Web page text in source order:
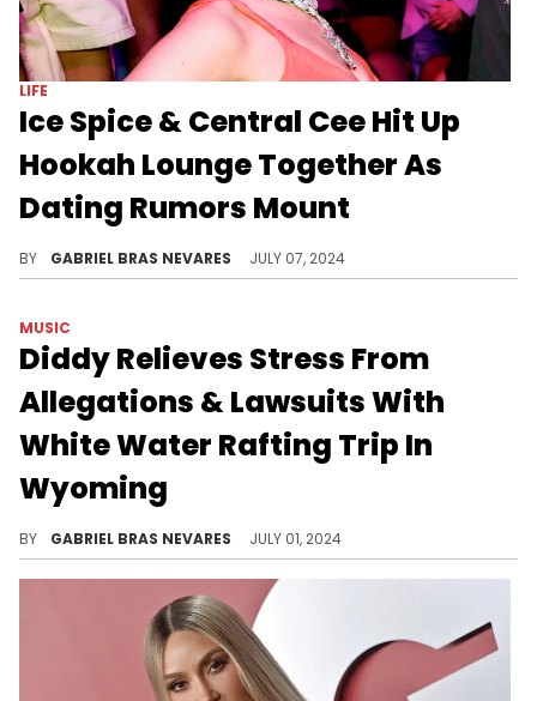
LIFE
Ice Spice & Central Cee Hit Up
Hookah Lounge Together As
Dating Rumors Mount
BY GABRIEL BRAS NEVARES JULY 07, 2024
MUSIC
Diddy Relieves Stress From
Allegations & Lawsuits With
White Water Rafting Trip In
Wyoming
BY GABRIEL BRAS NEVARES JULY 01, 2024